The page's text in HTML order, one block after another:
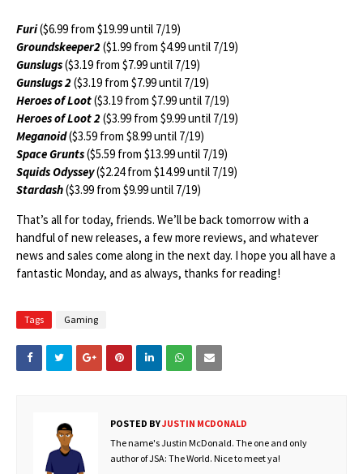
Furi($6.99 from $19.99 until 7/19)
Groundskeeper2($1.99 from $4.99 until 7/19)
Gunslugs($3.19 from $7.99 until 7/19)
Gunslugs 2($3.19 from $7.99 until 7/19)
Heroes of Loot($3.19 from $7.99 until 7/19)
Heroes of Loot 2($3.99 from $9.99 until 7/19)
Meganoid($3.59 from $8.99 until 7/19)
Space Grunts($5.59 from $13.99 until 7/19)
Squids Odyssey($2.24 from $14.99 until 7/19)
Stardash($3.99 from $9.99 until 7/19)
That’s all for today, friends. We’ll be back tomorrow with a
handful of new releases, a few more reviews, and whatever
news and sales come along in the next day. I hope you all have a
fantastic Monday, and as always, thanks for reading!
Tags Gaming
POSTED BYJUSTIN MCDONALD
The name's Justin McDonald. The one and only
author of JSA: The World. Nice to meet ya!